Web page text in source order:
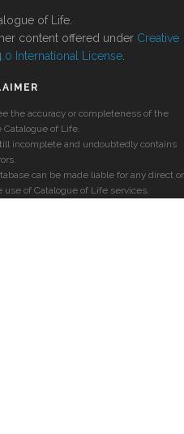
of Life.
content offered under Creative
International License
the accuracy or completeness of the
of Life.
incomplete and undoubtedly contains
can be made liable for any direct or
of Catalogue of Life services.